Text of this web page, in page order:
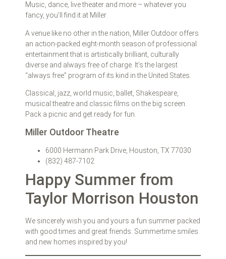
Music, dance, live theater and more – whatever you
fancy, you’ll find it at Miller.
A venue like no other in the nation, Miller Outdoor offers
an action-packed eight-month season of professional
entertainment that is artistically brilliant, culturally
diverse and always free of charge. It’s the largest
“always free” program of its kind in the United States.
Classical, jazz, world music, ballet, Shakespeare,
musical theatre and classic films on the big screen.
Pack a picnic and get ready for fun.
Miller Outdoor Theatre
6000 Hermann Park Drive, Houston, TX 77030
(832) 487-7102
Happy Summer from
Taylor Morrison Houston
We sincerely wish you and yours a fun summer packed
with good times and great friends. Summertime smiles
and new homes inspired by you!